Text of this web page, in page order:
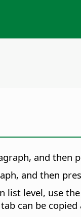
and then
and then
list level, use the
can be